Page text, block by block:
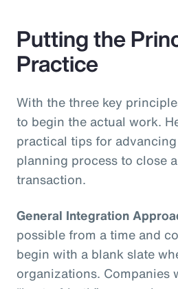
Putting the
Practice
With the three key
to begin the actual work.
practical tips for
planning process to close
transaction.
General Integration
possible from a time and
begin with a blank slate
organizations. Companies